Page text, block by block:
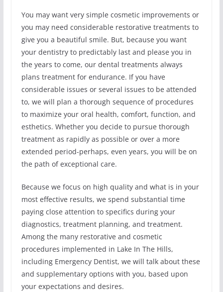
You may want very simple cosmetic improvements or
you may need considerable restorative treatments to
give you a beautiful smile. But, because you want
your dentistry to predictably last and please you in
the years to come, our dental treatments always
plans treatment for endurance. If you have
considerable issues or several issues to be attended
to, we will plan a thorough sequence of procedures
to maximize your oral health, comfort, function, and
esthetics. Whether you decide to pursue thorough
treatment as rapidly as possible or over a more
extended period-perhaps, even years, you will be on
the path of exceptional care.
Because we focus on high quality and what is in your
most effective results, we spend substantial time
paying close attention to specifics during your
diagnostics, treatment planning, and treatment.
Among the many restorative and cosmetic
procedures implemented in Lake In The Hills,
including Emergency Dentist, we will talk about these
and supplementary options with you, based upon
your expectations and desires.